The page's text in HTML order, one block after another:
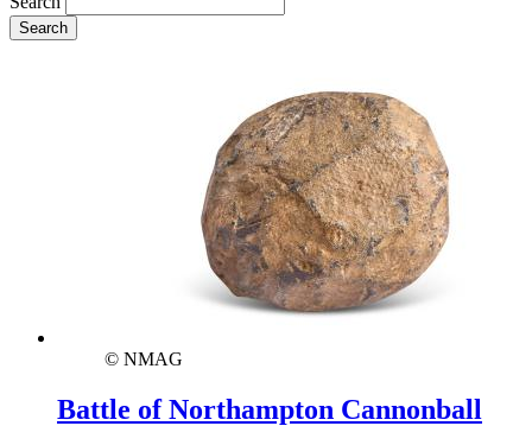
Search
© NMAG
Battle of Northampton Cannonball